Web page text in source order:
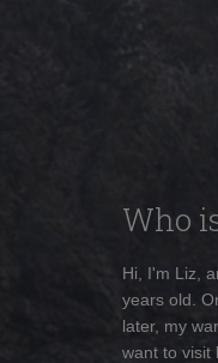
Who
Hi, I'm Liz,
years old.
later, my
want to visit